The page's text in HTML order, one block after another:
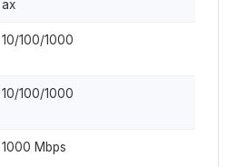
ax
10/100/1000
10/100/1000
1000 Mbps